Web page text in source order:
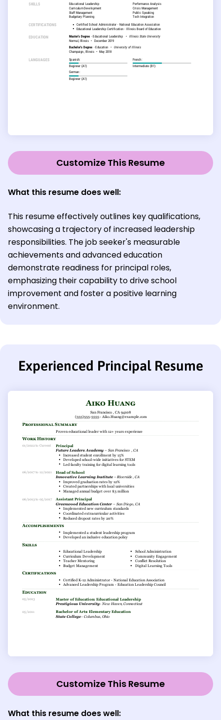
Customize This Resume
What this resume does well:
This resume effectively outlines key qualifications,
showcasing a trajectory of increased leadership
responsibilities. The job seeker's measurable
achievements and advanced education
demonstrate readiness for principal roles,
emphasizing their capability to drive school
improvement and foster a positive learning
environment.
Experienced Principal Resume
Customize This Resume
What this resume does well: